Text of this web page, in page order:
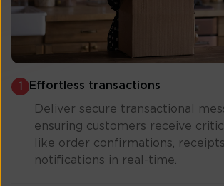
1 Effortless transactions
Deliver secure transactional
ensuring customers receive
like order confirmations,
notifications in real-time.